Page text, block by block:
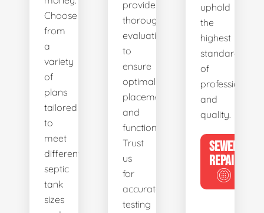
Choose
from
a
variety
of
plans
tailored
to
meet
different
septic
tank
sizes
provide
thorough
evaluations
to
ensure
optimal
placement
and
functionality.
Trust
us
for
accurate
testing
uphold
the
highest
standards
of
and
quality.
SEWER
REPAIR